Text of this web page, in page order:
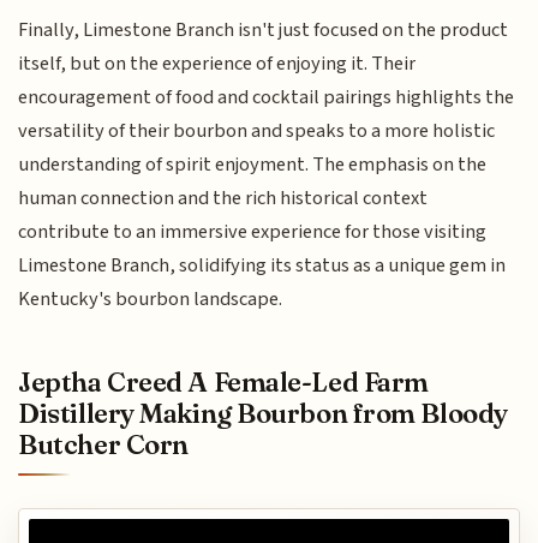
Finally, Limestone Branch isn't just focused on the product
itself, but on the experience of enjoying it. Their
encouragement of food and cocktail pairings highlights the
versatility of their bourbon and speaks to a more holistic
understanding of spirit enjoyment. The emphasis on the
human connection and the rich historical context
contribute to an immersive experience for those visiting
Limestone Branch, solidifying its status as a unique gem in
Kentucky's bourbon landscape.
Jeptha Creed A Female-Led Farm
Distillery Making Bourbon from Bloody
Butcher Corn